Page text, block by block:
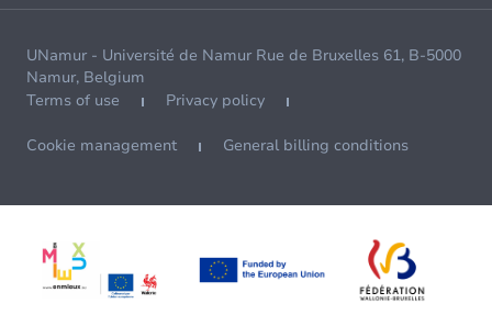
UNamur - Université de Namur Rue de Bruxelles 61, B-5000
Namur, Belgium
Terms of use
Privacy policy
Cookie management General billing conditions